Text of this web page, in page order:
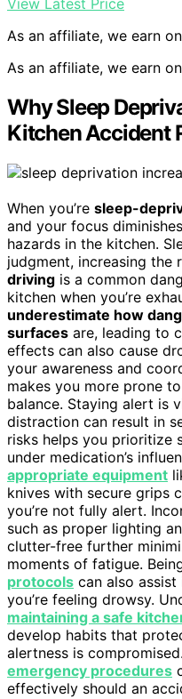
View Latest Price
As an affiliate, we earn
As an affiliate, we earn
Why Sleep
Kitchen Accident
When you’re sleep-
and your focus
hazards in the kitchen.
judgment, increasing the
driving is a common
kitchen when you’re
underestimate how
surfaces are, leading to
effects can also cause
your awareness and
makes you more prone
balance. Staying alert is
distraction can result in
risks helps you prioritize
under medication’s
appropriate equipment
knives with secure grips
you’re not fully alert.
such as proper lighting
clutter-free further
moments of fatigue.
protocols can also
you’re feeling drowsy.
maintaining a safe
develop habits that
alertness is
emergency procedures
effectively should an